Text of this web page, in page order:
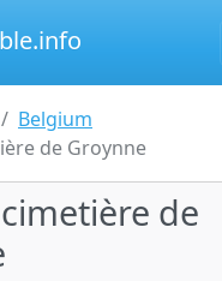
Belgium
de Groynne
de